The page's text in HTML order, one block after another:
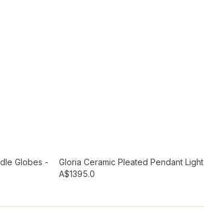
Add to wishlist
Globes -
Gloria Ceramic Pleated Pendant Light
A$1395.0